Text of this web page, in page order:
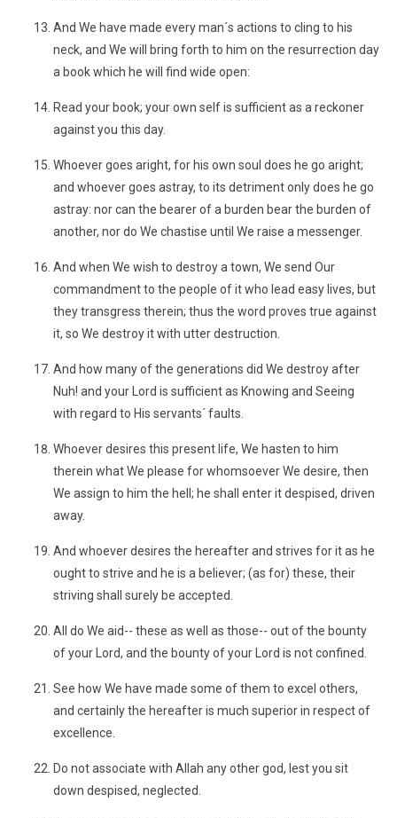
And We have made every man´s actions to cling to his
neck, and We will bring forth to him on the resurrection day
a book which he will find wide open:
Read your book; your own self is sufficient as a reckoner
against you this day.
Whoever goes aright, for his own soul does he go aright;
and whoever goes astray, to its detriment only does he go
astray: nor can the bearer of a burden bear the burden of
another, nor do We chastise until We raise a messenger.
And when We wish to destroy a town, We send Our
commandment to the people of it who lead easy lives, but
they transgress therein; thus the word proves true against
it, so We destroy it with utter destruction.
And how many of the generations did We destroy after
Nuh! and your Lord is sufficient as Knowing and Seeing
with regard to His servants´ faults.
Whoever desires this present life, We hasten to him
therein what We please for whomsoever We desire, then
We assign to him the hell; he shall enter it despised, driven
away.
And whoever desires the hereafter and strives for it as he
ought to strive and he is a believer; (as for) these, their
striving shall surely be accepted.
All do We aid-- these as well as those-- out of the bounty
of your Lord, and the bounty of your Lord is not confined.
See how We have made some of them to excel others,
and certainly the hereafter is much superior in respect of
excellence.
Do not associate with Allah any other god, lest you sit
down despised, neglected.